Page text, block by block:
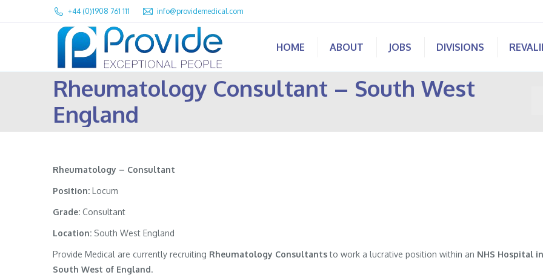
+44 (0)1908 761 111 info@providemedical.com
HOME ABOUT JOBS DIVISIONS
Rheumatology Consultant – South West
England
Rheumatology – Consultant
Position: Locum
Grade: Consultant
Location: South West England
Provide Medical are currently recruiting Rheumatology Consultantsto work a lucrative position within an NHS Hospital
South West of England.